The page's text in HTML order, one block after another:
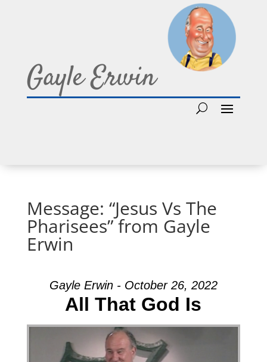
Gayle Erwin
Message: “Jesus Vs The
Pharisees” from Gayle
Erwin
Gayle Erwin - October 26, 2022
All That God Is